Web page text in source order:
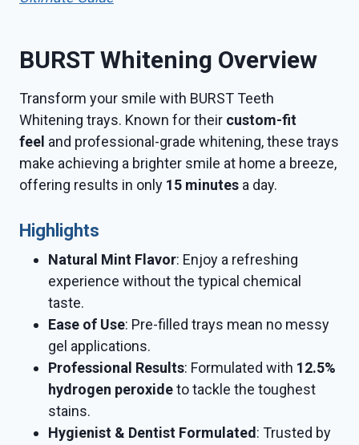
BURST Whitening Overview
Transform your smile with BURST Teeth
Whitening trays. Known for their custom-fit
feel and professional-grade whitening, these trays
make achieving a brighter smile at home a breeze,
offering results in only 15 minutes a day.
Highlights
Natural Mint Flavor: Enjoy a refreshing
experience without the typical chemical
taste.
Ease of Use: Pre-filled trays mean no messy
gel applications.
Professional Results: Formulated with 12.5%
hydrogen peroxideto tackle the toughest
stains.
Hygienist & Dentist Formulated : Trusted by